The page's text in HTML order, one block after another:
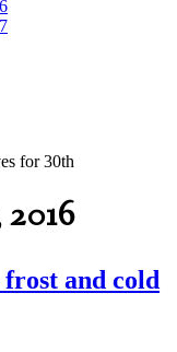
for 30th
and cold